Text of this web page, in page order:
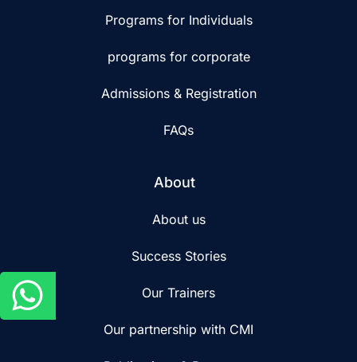
Programs for Individuals
programs for corporate
Admissions & Registration
FAQs
About
About us
Success Stories
Our Trainers
Our partnership with CMI